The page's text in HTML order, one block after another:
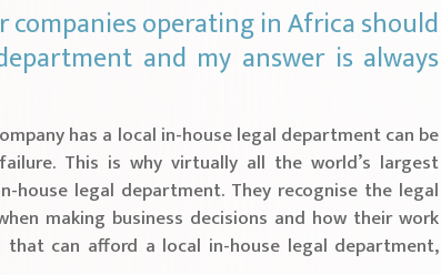
companies operating in Africa should
and my answer is always
has a local in-house legal department can be
This is why virtually all the world’s largest
house legal department. They recognise the legal
making business decisions and how their work
can afford a local in-house legal department,